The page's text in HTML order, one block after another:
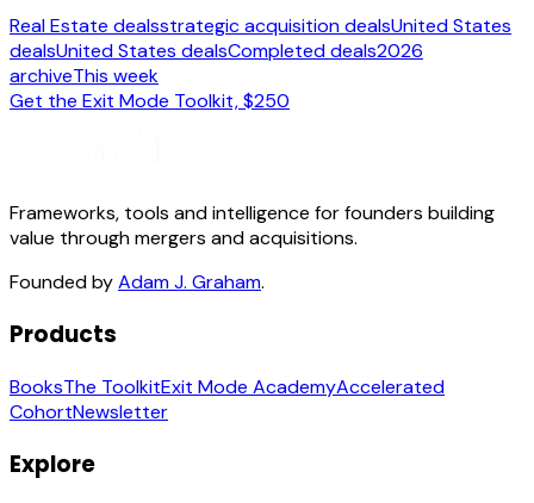
Real Estate dealsstrategic acquisition dealsUnited States
dealsUnited States dealsCompleted deals2026
archiveThis week
Get the Exit Mode Toolkit, $250
Frameworks, tools and intelligence for founders building
value through mergers and acquisitions.
Founded byAdam J. Graham.
Products
BooksThe ToolkitExit Mode AcademyAccelerated
CohortNewsletter
Explore